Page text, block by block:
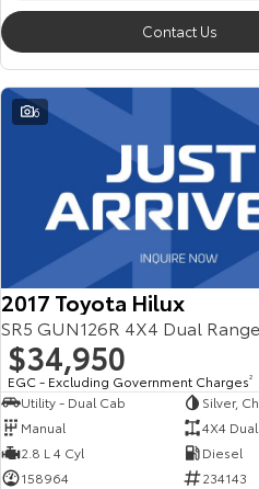
Contact Us
6
2017 Toyota Hilux
SR5 GUN126R 4X4 Dual Range
$34,950
EGC - Excluding Government Charges2
Utility - Dual Cab
Silver,
Manual
4X4
2.8 L 4 Cyl
Diesel
158964
234143